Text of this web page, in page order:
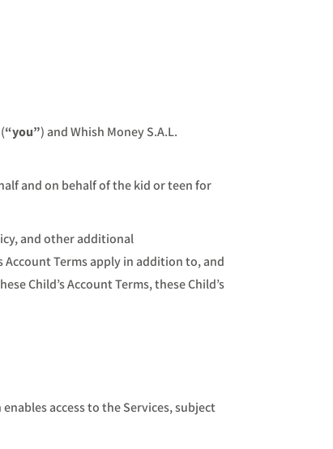
“you”) and Whish Money S.A.L.
and on behalf of the kid or teen for
and other additional
Account Terms apply in addition to, and
Child’s Account Terms, these Child’s
access to the Services, subject